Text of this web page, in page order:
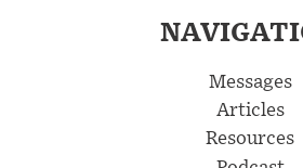
Messages
Articles
Resources